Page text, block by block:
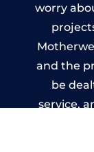
worry
and the
be
service,